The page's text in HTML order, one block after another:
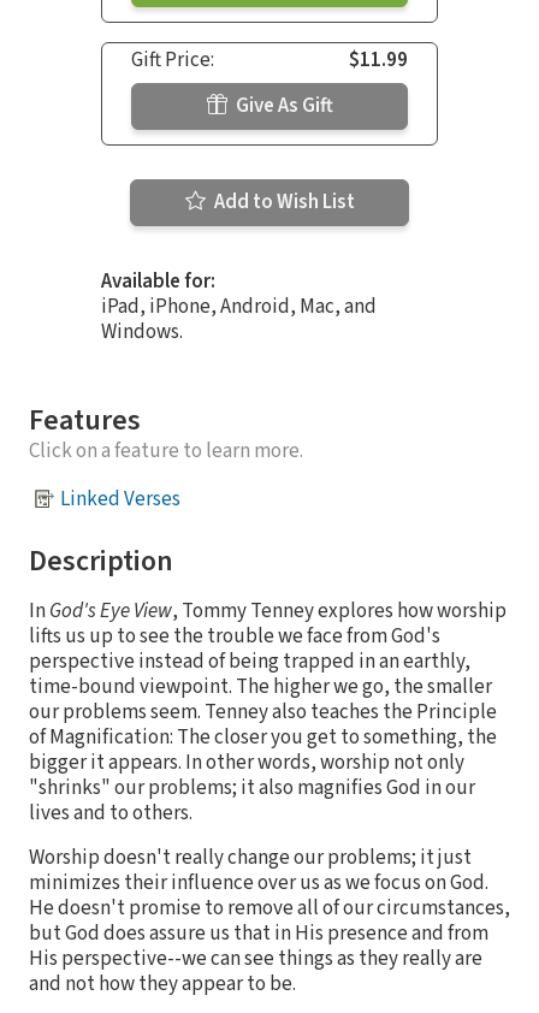
Gift Price:
$11.99
Give As Gift
Add to Wish List
Available for:
iPad, iPhone, Android, Mac, and
Windows.
Features
Click on a feature to learn more.
Linked Verses
Description
InGod's Eye View, Tommy Tenney explores how worship
lifts us up to see the trouble we face from God's
perspective instead of being trapped in an earthly,
time-bound viewpoint. The higher we go, the smaller
our problems seem. Tenney also teaches the Principle
of Magnification: The closer you get to something, the
bigger it appears. In other words, worship not only
"shrinks" our problems; it also magnifies God in our
lives and to others.
Worship doesn't really change our problems; it just
minimizes their influence over us as we focus on God.
He doesn't promise to remove all of our circumstances,
but God does assure us that in His presence and from
His perspective--we can see things as they really are
and not how they appear to be.